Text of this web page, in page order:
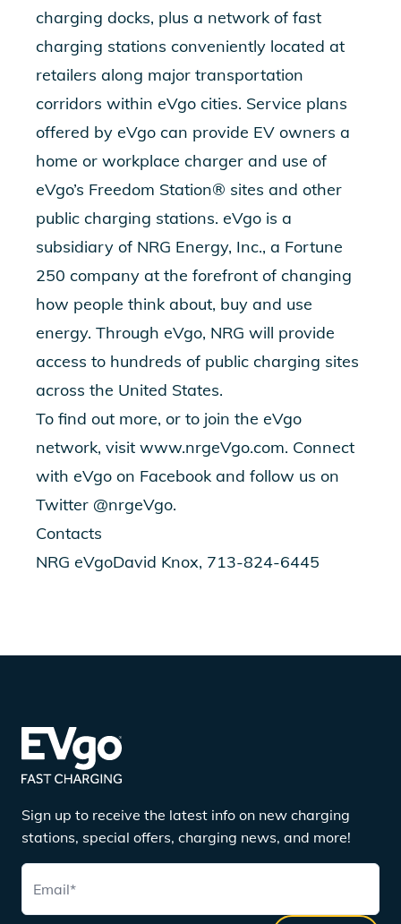
charging docks, plus a network of fast
charging stations conveniently located at
retailers along major transportation
corridors within eVgo cities. Service plans
offered by eVgo can provide EV owners a
home or workplace charger and use of
eVgo’s Freedom Station® sites and other
public charging stations. eVgo is a
subsidiary of NRG Energy, Inc., a Fortune
250 company at the forefront of changing
how people think about, buy and use
energy. Through eVgo, NRG will provide
access to hundreds of public charging sites
across the United States.
To find out more, or to join the eVgo
network, visit www.nrgeVgo.com. Connect
with eVgo on Facebook and follow us on
Twitter @nrgeVgo.
Contacts
NRG eVgoDavid Knox, 713-824-6445
Sign up to receive the latest info on new charging
stations, special offers, charging news, and more!
Email*